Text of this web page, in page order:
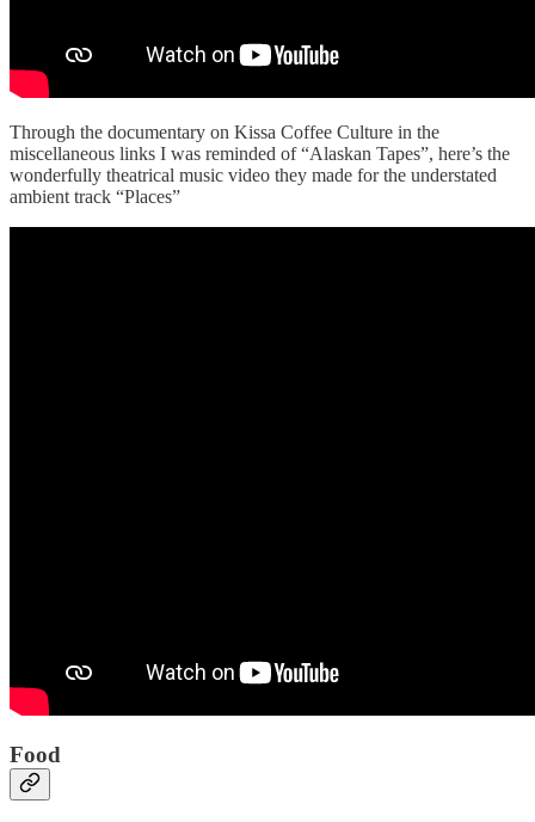
Through the documentary on Kissa Coffee Culture in the
miscellaneous links I was reminded of “Alaskan Tapes”, here’s the
wonderfully theatrical music video they made for the understated
ambient track “Places”
Food